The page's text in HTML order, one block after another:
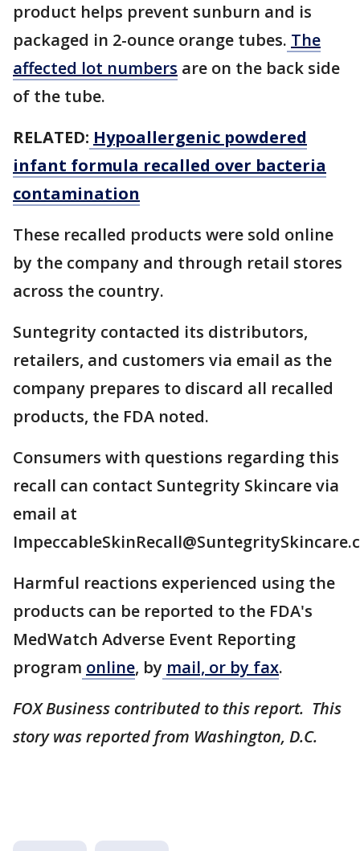
product helps prevent sunburn and is
packaged in 2-ounce orange tubes. The
affected lot numbers are on the back side
of the tube.
RELATED: Hypoallergenic powdered
infant formula recalled over bacteria
contamination
These recalled products were sold online
by the company and through retail stores
across the country.
Suntegrity contacted its distributors,
retailers, and customers via email as the
company prepares to discard all recalled
products, the FDA noted.
Consumers with questions regarding this
recall can contact Suntegrity Skincare via
email at
Harmful reactions experienced using the
products can be reported to the FDA's
MedWatch Adverse Event Reporting
program online, by mail, or by fax.
FOX Business contributed to this report. This
story was reported from Washington, D.C.